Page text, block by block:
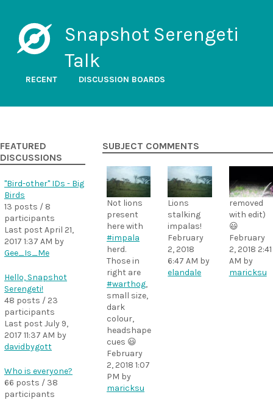
Snapshot Serengeti
Talk
RECENT DISCUSSION BOARDS
FEATURED
DISCUSSIONS
"Bird-other" IDs - Big
Birds
13 posts / 8
participants
Last post April 21,
2017 1:37 AM by
Gee_Is_Me
Hello, Snapshot
Serengeti!
48 posts / 23
participants
Last post July 9,
2017 11:37 AM by
davidbygott
Who is everyone?
66 posts / 38
participants
SUBJECT COMMENTS
Not lions
present
here with
#impala
herd.
Those in
right are
#warthog,
small size,
dark
colour,
headshape
cues 😃
February
2, 2018 1:07
PM by
maricksu
Lions
stalking
impalas!
February
2, 2018
6:47 AM by
elandale
removed
with edit)
😃
February
2, 2018 2:41
AM by
maricksu